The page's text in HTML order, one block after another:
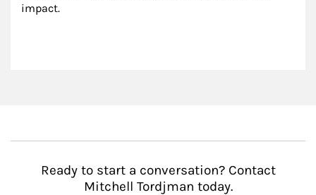
impact.
Ready to start a conversation? Contact
Mitchell Tordjman today.